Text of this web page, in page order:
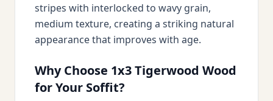
stripes with interlocked to wavy grain,
medium texture, creating a striking natural
appearance that improves with age.
Why Choose 1x3 Tigerwood Wood
for Your Soffit?